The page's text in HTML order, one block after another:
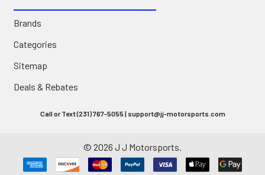
Brands
Categories
Sitemap
Deals & Rebates
Call or Text (231) 767-5055 | support@jj-motorsports.com
© 2026 J J Motorsports.